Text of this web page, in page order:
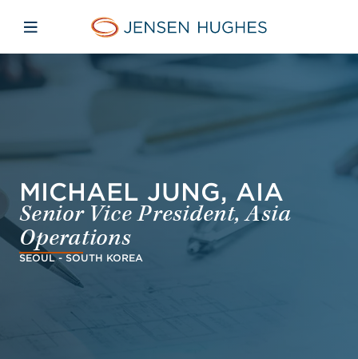
Jensen Hughes Finnish
Avaa mobiilinavigaatio
MICHAEL JUNG, AIA
Senior Vice President, Asia
Operations
SEOUL - SOUTH KOREA